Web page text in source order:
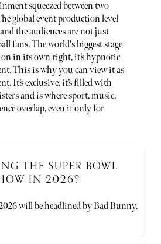
squeezed between two
global event production level
the audiences are not just
fans. The world's biggest stage
in its own right, it’s hypnotic
This is why you can view it as
It’s exclusive, it’s filled with
and is where sport, music,
overlap, even if only for
THE SUPER BOWL
IN 2026?
will be headlined by Bad Bunny.